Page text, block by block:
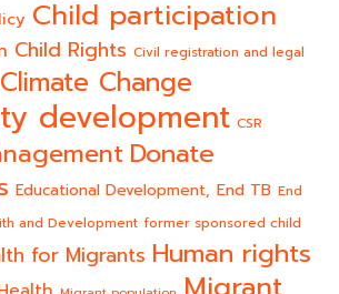
Child participation
Child Rights Civil registration and legal
Climate Change
development CSR
Donate
Educational Development, End TB End
and Development former sponsored child
for Migrants Human rights